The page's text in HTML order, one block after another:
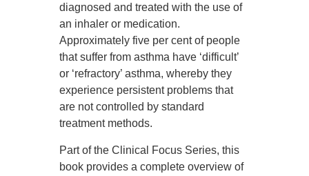
diagnosed and treated with the use of
an inhaler or medication.
Approximately five per cent of people
that suffer from asthma have ‘difficult’
or ‘refractory’ asthma, whereby they
experience persistent problems that
are not controlled by standard
treatment methods.
Part of the Clinical Focus Series, this
book provides a complete overview of